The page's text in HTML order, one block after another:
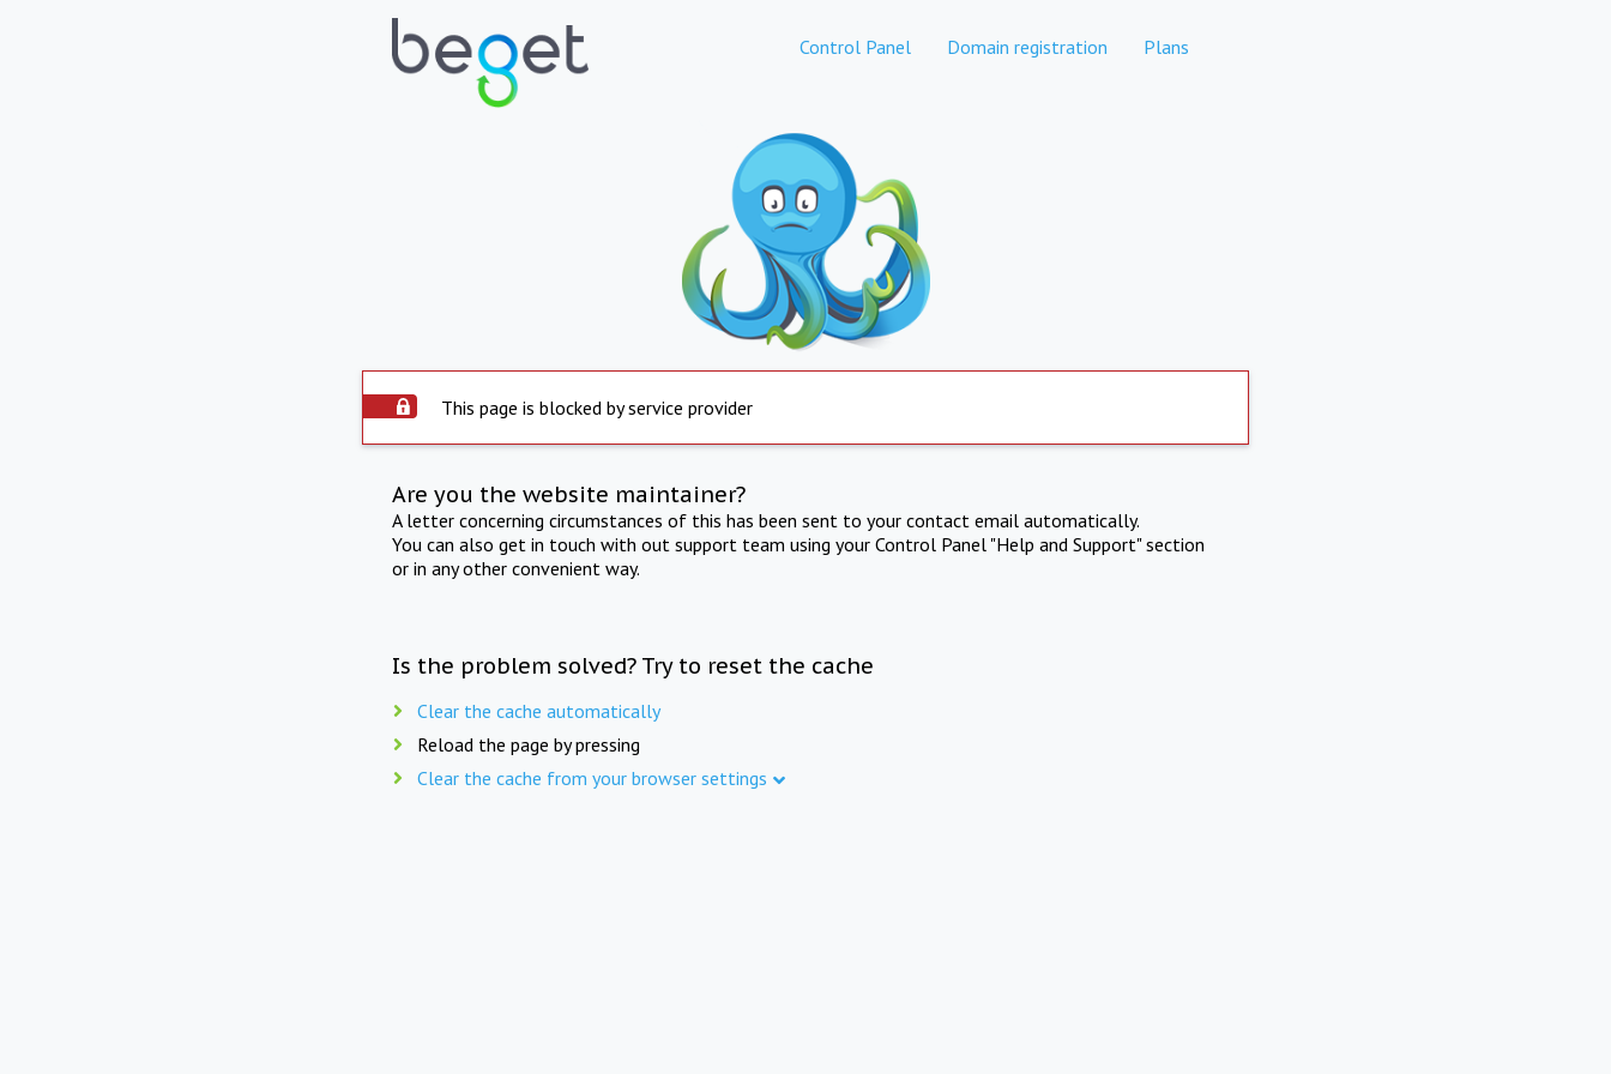
Control Panel Domain registration Plans
This page is blocked by service provider
Are you the website maintainer?
A letter concerning circumstances of this has been sent to your contact email automatically.
You can also get in touch with out support team using your Control Panel "Help and Support" section
or in any other convenient way.
Is the problem solved? Try to reset the cache
Clear the cache automatically
Reload the page by pressing
Clear the cache from your browser settings